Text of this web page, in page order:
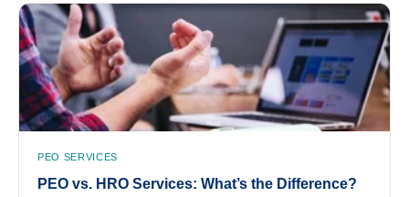
PEO SERVICES
PEO vs. HRO Services: What’s the Difference?